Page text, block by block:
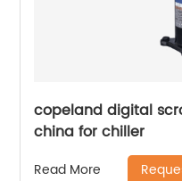
copeland digital
china for chiller
Read More